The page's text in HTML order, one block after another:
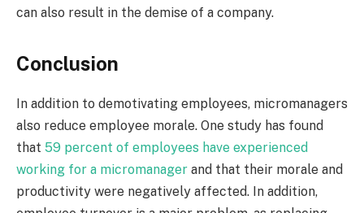
can also result in the demise of a company.
Conclusion
In addition to demotivating employees, micromanagers
also reduce employee morale. One study has found
that 59 percent of employees have experienced
working for a micromanager and that their morale and
productivity were negatively affected. In addition,